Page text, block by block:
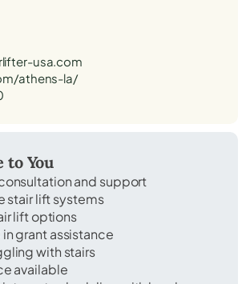
usa.com
athens-la/
to You
and support
stair lift systems
lift options
grant assistance
with stairs
available